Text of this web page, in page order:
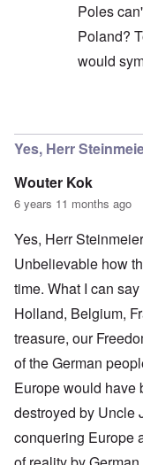
Poles
Poland?
would
Yes, Herr
Wouter Kok
6 years 11 months ago
Yes, Herr
Unbelievable how
time. What I can
Holland, Belgium,
treasure, our
of the German
Europe would have
destroyed by Uncle
conquering Europe